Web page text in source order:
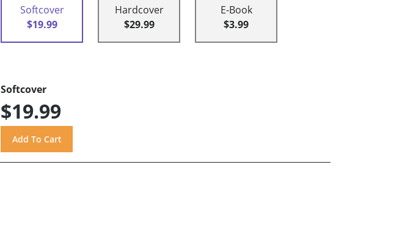
Softcover
$19.99
Hardcover
$29.99
E-Book
$3.99
Softcover
$19.99